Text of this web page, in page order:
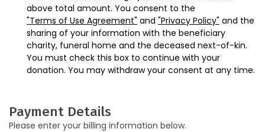
above total amount. You consent to the
"Terms of Use Agreement" and "Privacy Policy" and the
sharing of your information with the beneficiary
charity, funeral home and the deceased next-of-kin.
You must check this box to continue with your
donation. You may withdraw your consent at any time.
Payment Details
Please enter your billing information below.